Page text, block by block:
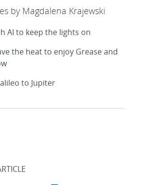
by Magdalena Krajewski
AI to keep the lights on
the heat to enjoy Grease and
to Jupiter